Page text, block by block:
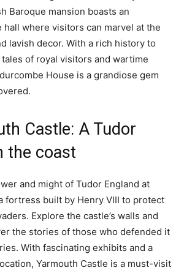
Baroque mansion boasts an
hall where visitors can marvel at the
lavish decor. With a rich history to
of royal visitors and wartime
House is a grandiose gem
Castle: A Tudor
the coast
and might of Tudor England at
fortress built by Henry VIII to protect
Explore the castle’s walls and
the stories of those who defended it
With fascinating exhibits and a
Yarmouth Castle is a must-visit